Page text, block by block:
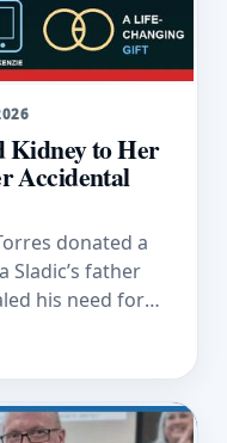
Kidney to Her
Accidental
donated a
father
his need for